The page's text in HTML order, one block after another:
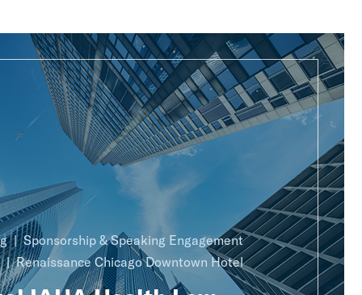
Sponsorship & Speaking Engagement
Renaissance Chicago Downtown Hotel